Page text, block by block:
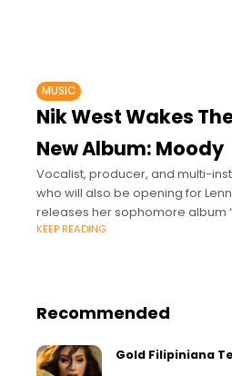
MUSIC
Nik West Wakes
New Album: Moody
Vocalist, producer, and multi-
who will also be opening for
releases her sophomore album
KEEP READING
Recommended
Gold Filipiniana